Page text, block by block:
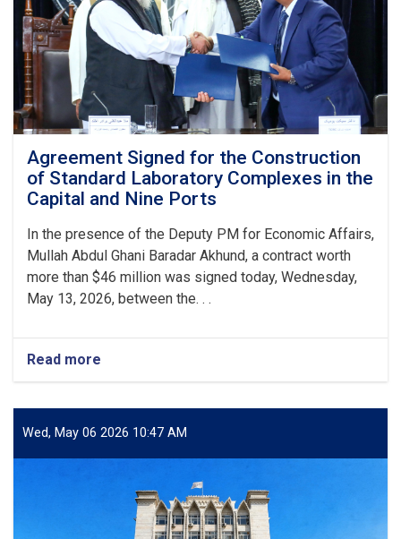
Agreement Signed for the Construction
of Standard Laboratory Complexes in the
Capital and Nine Ports
In the presence of the Deputy PM for Economic Affairs,
Mullah Abdul Ghani Baradar Akhund, a contract worth
more than $46 million was signed today, Wednesday,
May 13, 2026, between the. . .
Read more
Agreement
for
the
Laboratory
Complexes
Wed, May 06 2026 10:47 AM